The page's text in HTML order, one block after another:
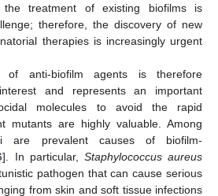
the treatment of existing biofilms is
therefore, the discovery of new
therapies is increasingly urgent
of anti-biofilm agents is therefore
and represents an important
molecules to avoid the rapid
mutants are highly valuable. Among
are prevalent causes of biofilm-
]. In particular, Staphylococcus aureus
pathogen that can cause serious
from skin and soft tissue infections